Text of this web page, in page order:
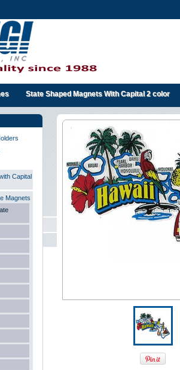
State Shaped Magnets With Capital 2 color
Capital
Magnets